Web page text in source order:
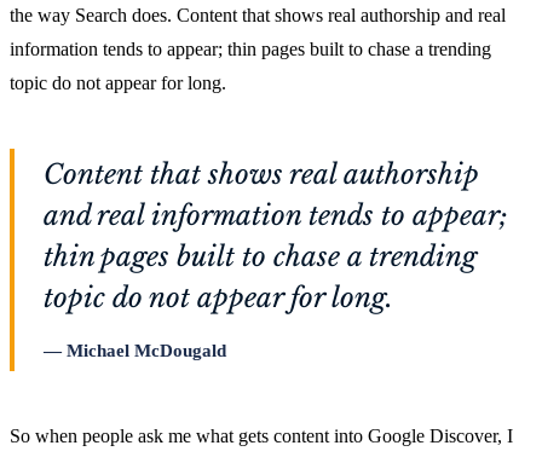
the way Search does. Content that shows real authorship and real
information tends to appear; thin pages built to chase a trending
topic do not appear for long.
Content that shows real authorship
and real information tends to appear;
thin pages built to chase a trending
topic do not appear for long.
Michael McDougald
So when people ask me what gets content into Google Discover, I